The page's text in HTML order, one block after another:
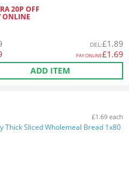
20P OFF
ONLINE
DEL:£1.89
PAY ONLINE£1.69
ADD ITEM
£1.69 each
Thick Sliced Wholemeal Bread 1x80